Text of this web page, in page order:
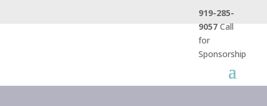
919-285-
9057 Call
for
Sponsorship